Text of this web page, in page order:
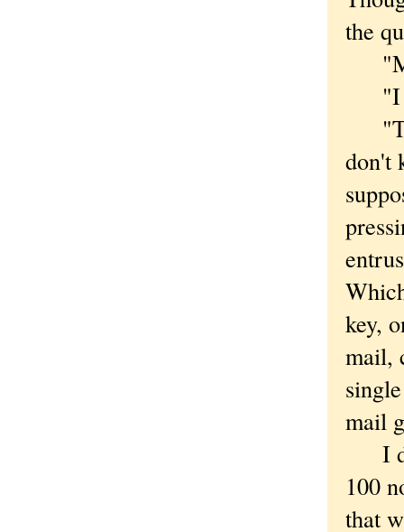
the
"I
don't
key,
mail,
mail
I
100
that